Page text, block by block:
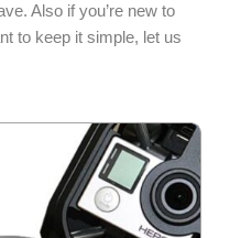
Also if you’re new to
to keep it simple, let us